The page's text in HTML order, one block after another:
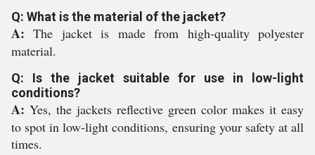
Q: What is the material of the jacket?
A:The jacket is made from high-quality polyester
material.
Q: Is the jacket suitable for use in low-light
conditions?
A: Yes, the jackets reflective green color makes it easy
to spot in low-light conditions, ensuring your safety at all
times.